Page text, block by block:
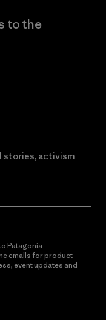
to the
stories, activism
Patagonia
emails for product
event updates and